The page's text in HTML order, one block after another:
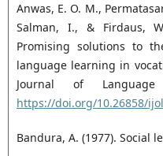
Anwas, E. O. M.,
Salman, I., & Firdaus,
Promising solutions to
language learning in
Journal of Language
https://doi.org/10.26858/
Bandura, A. (1977). Social